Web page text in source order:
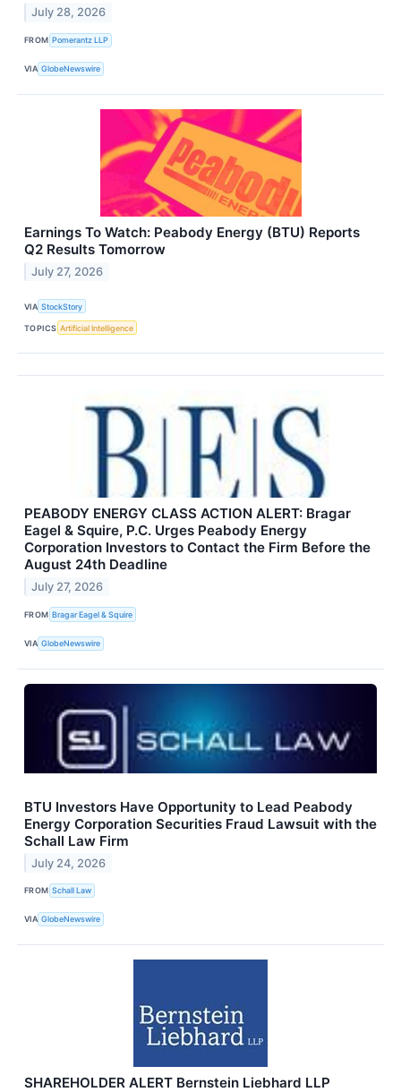
July 28, 2026
FROM Pomerantz LLP
VIA GlobeNewswire
Earnings To Watch: Peabody Energy (BTU) Reports
Q2 Results Tomorrow
July 27, 2026
VIA StockStory
TOPICS Artificial Intelligence
PEABODY ENERGY CLASS ACTION ALERT: Bragar
Eagel & Squire, P.C. Urges Peabody Energy
Corporation Investors to Contact the Firm Before the
August 24th Deadline
July 27, 2026
FROM Bragar Eagel & Squire
VIA GlobeNewswire
BTU Investors Have Opportunity to Lead Peabody
Energy Corporation Securities Fraud Lawsuit with the
Schall Law Firm
July 24, 2026
FROM Schall Law
VIA GlobeNewswire
SHAREHOLDER ALERT Bernstein Liebhard LLP